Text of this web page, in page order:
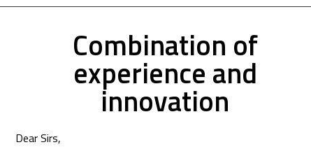
Combination of
experience and
innovation
Dear Sirs,